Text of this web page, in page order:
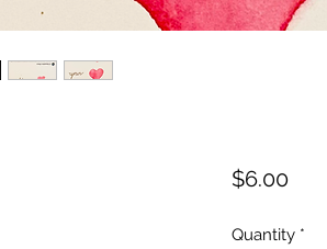
$6.00Price
Quantity *